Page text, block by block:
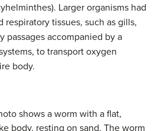
Larger organisms had
tissues, such as gills,
passages accompanied by a
to transport oxygen
body.